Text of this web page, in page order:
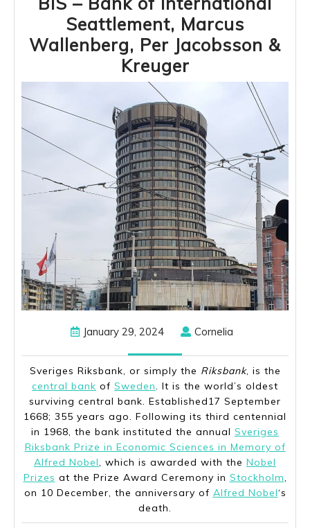
Seattlement, Marcus
Wallenberg, Per Jacobsson &
KreugerBIS
Bank
of
International
Seattlement,
Marcus
Wallenberg,
Per
Jacobsson
&
Kreuger
January 29, 2024JanuaryCorneliaCornelia
Sveriges Riksbank, or simply the Riksbank, is the
central bank of Sweden. It is the world’s oldest
surviving central bank. Established17 September
1668; 355 years ago. Following its third centennial
in 1968, the bank instituted the annual Sveriges
Riksbank Prize in Economic Sciences in Memory of
Alfred Nobel, which is awarded with the Nobel
Prizes at the Prize Award Ceremony in Stockholm,
on 10 December, the anniversary of Alfred Nobel‘s
death.